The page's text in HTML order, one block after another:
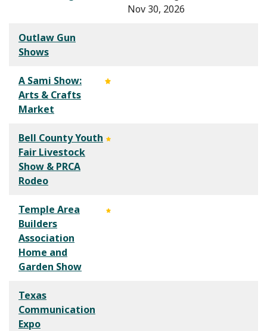
Nov 30, 2026
Outlaw Gun
Shows
A Sami Show:
Arts & Crafts
Market
Bell County Youth
Fair Livestock
Show & PRCA
Rodeo
Temple Area
Builders
Association
Home and
Garden Show
Texas
Communication
Expo